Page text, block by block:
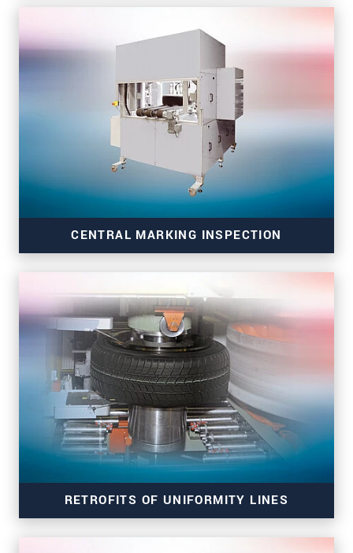
CML - Central Marking line
CENTRAL MARKING INSPECTION
markingCONTROL CMI 8303.I
RETROFITS OF UNIFORMITY LINES